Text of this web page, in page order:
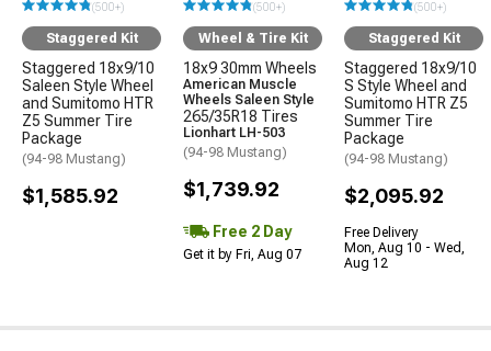
(500+)
Staggered Kit
Staggered 18x9/10
Saleen Style Wheel
and Sumitomo HTR
Z5 Summer Tire
Package
(94-98 Mustang)
$1,585.92
(500+)
Wheel & Tire Kit
18x9 30mm Wheels
American Muscle
Wheels Saleen Style
265/35R18 Tires
Lionhart LH-503
(94-98 Mustang)
$1,739.92
Free 2 Day
Get it by Fri, Aug 07
(500+)
Staggered Kit
Staggered 18x9/10
S Style Wheel and
Sumitomo HTR Z5
Summer Tire
Package
(94-98 Mustang)
$2,095.92
Free Delivery
Mon, Aug 10 - Wed,
Aug 12